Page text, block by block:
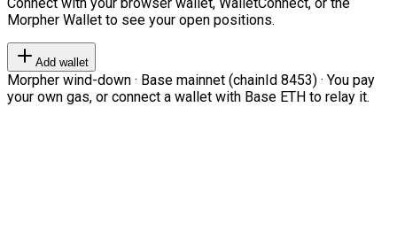
Morpher Wallet to see your open positions.
Add wallet
Morpher wind-down · Base mainnet (chainId 8453) · You pay
your own gas, or connect a wallet with Base ETH to relay it.